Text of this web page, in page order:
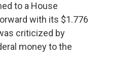
to a House
with its $1.776
criticized by
money to the